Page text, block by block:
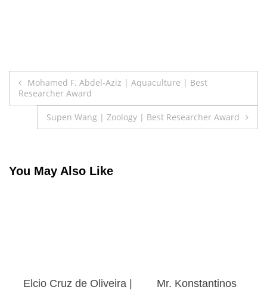
Post
navigation
Mohamed F. Abdel-Aziz | Aquaculture | Best
Researcher Award
Supen Wang | Zoology | Best Researcher Award
You May Also Like
Elcio Cruz de Oliveira |
Mr. Konstantinos